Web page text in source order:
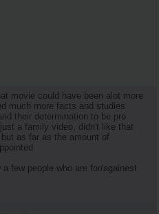
movie could have been alot more
much more facts and studies
their determination to be pro
a family video, didn't like that
as far as the amount of
few people who are for/againest